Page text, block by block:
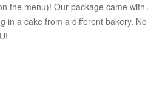
the menu)! Our package came with
in a cake from a different bakery.